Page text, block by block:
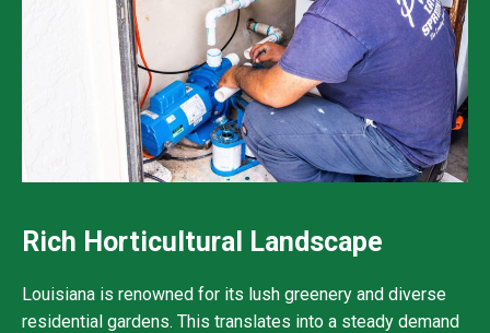
Rich Horticultural Landscape
Louisiana is renowned for its lush greenery and diverse
residential gardens. This translates into a steady demand